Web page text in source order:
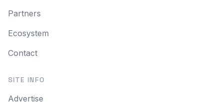
Partners
Ecosystem
Contact
SITE INFO
Advertise